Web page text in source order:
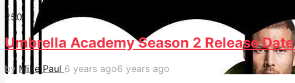
250
Umbrella Academy Season 2 Release
by Mike Paul 6 years ago6 years ago